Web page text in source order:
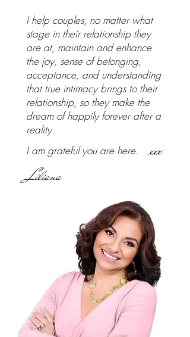
I help couples, no matter what
stage in their relationship they
are at, maintain and enhance
the joy, sense of belonging,
acceptance, and understanding
that true intimacy brings to their
relationship, so they make the
dream of happily forever after a
reality.
I am grateful you are here.
xxx
Liliana